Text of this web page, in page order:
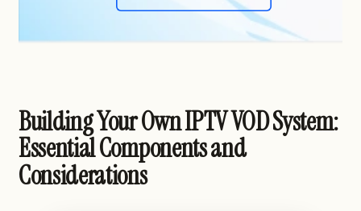
Building Your Own IPTV VOD System:
Essential Components and
Considerations